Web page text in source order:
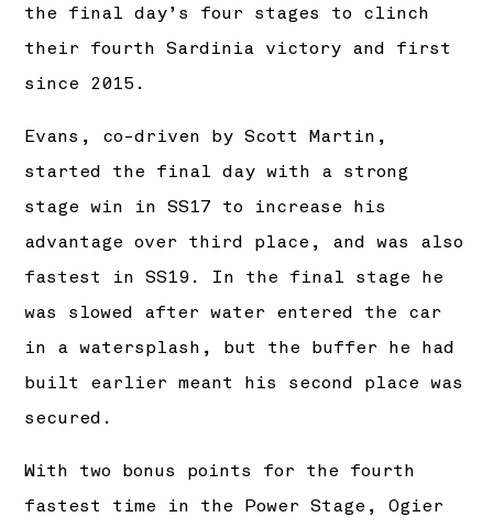
the final day’s four stages to clinch
their fourth Sardinia victory and first
since 2015.
Evans, co-driven by Scott Martin,
started the final day with a strong
stage win in SS17 to increase his
advantage over third place, and was also
fastest in SS19. In the final stage he
was slowed after water entered the car
in a watersplash, but the buffer he had
built earlier meant his second place was
secured.
With two bonus points for the fourth
fastest time in the Power Stage, Ogier